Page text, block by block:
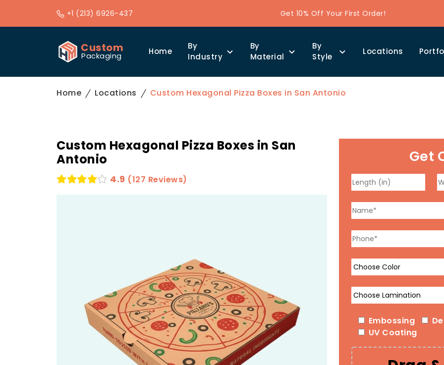
+1 (213) 6926-437 Get 10% Off Your First Order!
Custom
Packaging Home
By
Industry
By
Material
By
Style
Locations
Home Locations Custom Hexagonal Pizza Boxes in San Antonio
Custom Hexagonal Pizza Boxes in San
Antonio
4.9 (127 Reviews)
Get
Embossing
UV Coating